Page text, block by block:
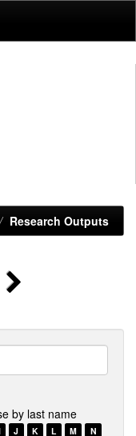
Research Outputs
by last name
J K L M
N